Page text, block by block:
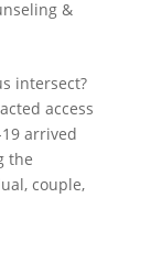
&
intersect?
access
arrived
the
couple,